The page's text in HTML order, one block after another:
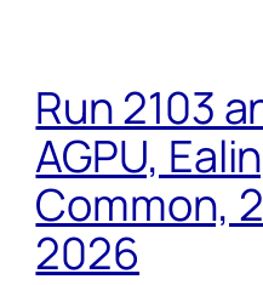
Run 2103
AGPU,
Common,
2026